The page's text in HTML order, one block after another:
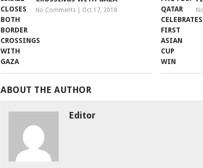
No Comments Oct 17, 2018
ABOUT THE AUTHOR
Editor